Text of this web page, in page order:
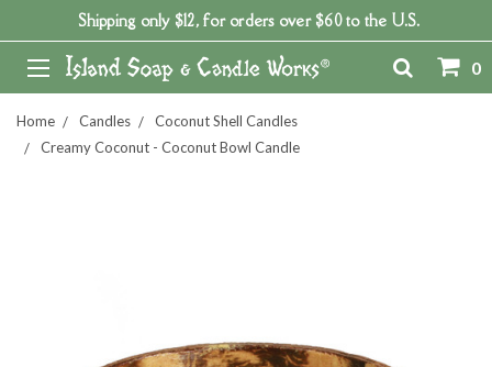
Shipping only $12, for orders over $60 to the U.S.
0
Home Candles
Coconut Shell Candles
Creamy Coconut - Coconut Bowl Candle